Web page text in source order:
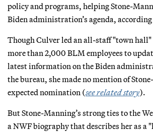
policy and programs, helping Stone-
Biden administration’s agenda,
Though Culver led an all-staff "town
more than 2,000 BLM employees to
latest information on the Biden
the bureau, she made no mention of
expected nomination (see related story).
But Stone-Manning’s strong ties to the
a NWF biography that describes her as a